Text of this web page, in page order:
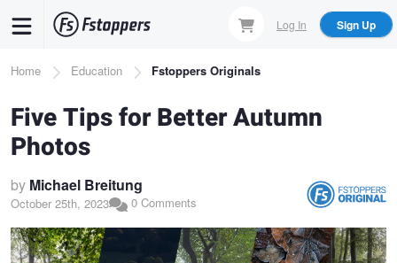
content
Log In Sign Up
Breadcrumb
Home Education Fstoppers Originals
Five Tips for Better Autumn
Photos
by Michael Breitung
October 25th, 2023 0 Comments